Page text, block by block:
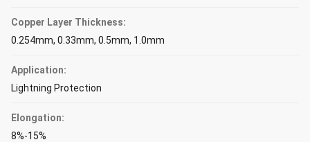
Copper Layer Thickness:
0.254mm, 0.33mm, 0.5mm, 1.0mm
Application:
Lightning Protection
Elongation:
8%-15%